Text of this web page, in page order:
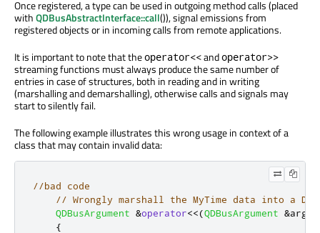
Once registered, a type can be used in outgoing method calls (placed
withQDBusAbstractInterface::call()), signal emissions from
registered objects or in incoming calls from remote applications.
It is important to note that theoperator<<andoperator>>
streaming functions must always produce the same number of
entries in case of structures, both in reading and in writing
(marshalling and demarshalling), otherwise calls and signals may
start to silently fail.
The following example illustrates this wrong usage in context of a
class that may contain invalid data:
//bad code
// Wrongly marshall the MyTime data into a D-
QDBusArgument &operator<<(QDBusArgument &
{